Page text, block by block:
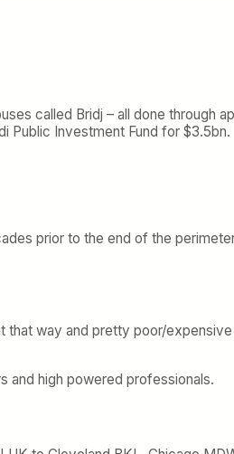
called Bridj – all done through
Public Investment Fund for $3.5bn.
prior to the end of the
that way and pretty poor/
and high powered professionals.